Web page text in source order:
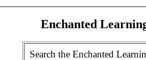
Enchanted
Search the Enchanted